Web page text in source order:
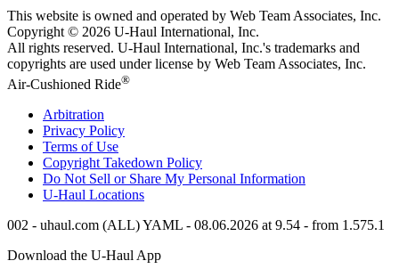
This website is owned and operated by Web Team Associates, Inc.
Copyright © 2026 U-Haul International, Inc.
All rights reserved. U-Haul International, Inc.'s trademarks and
copyrights are used under license by Web Team Associates, Inc.
Air-Cushioned Ride®
Arbitration
Privacy Policy
Terms of Use
Copyright Takedown Policy
Do Not Sell or Share My Personal Information
U-Haul Locations
002 - uhaul.com (ALL) YAML - 08.06.2026 at 9.54 - from 1.575.1
Download the U-Haul App